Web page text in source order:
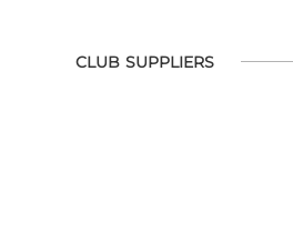
CLUB SUPPLIERS